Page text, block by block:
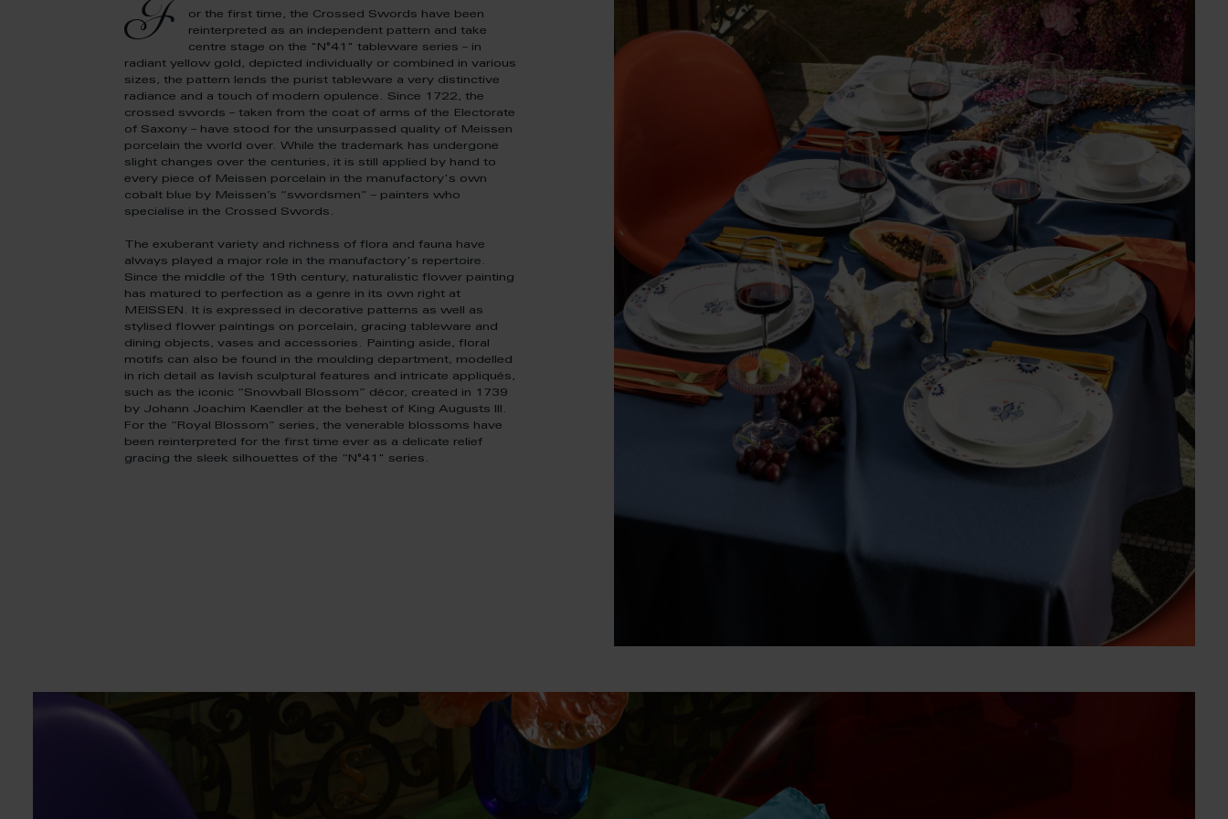
F
or the first time, the Crossed Swords have been
reinterpreted as an independent pattern and take
centre stage on the "N°41" tableware series – in
radiant yellow gold, depicted individually or combined in various
sizes, the pattern lends the purist tableware a very distinctive
radiance and a touch of modern opulence. Since 1722, the
crossed swords – taken from the coat of arms of the Electorate
of Saxony – have stood for the unsurpassed quality of Meissen
porcelain the world over. While the trademark has undergone
slight changes over the centuries, it is still applied by hand to
every piece of Meissen porcelain in the manufactory's own
cobalt blue by Meissen’s “swordsmen” – painters who
specialise in the Crossed Swords.
The exuberant variety and richness of flora and fauna have
always played a major role in the manufactory's repertoire.
Since the middle of the 19th century, naturalistic flower painting
has matured to perfection as a genre in its own right at
MEISSEN. It is expressed in decorative patterns as well as
stylised flower paintings on porcelain, gracing tableware and
dining objects, vases and accessories. Painting aside, floral
motifs can also be found in the moulding department, modelled
in rich detail as lavish sculptural features and intricate appliqués,
such as the iconic “Snowball Blossom” décor, created in 1739
by Johann Joachim Kaendler at the behest of King Augusts III.
For the “Royal Blossom” series, the venerable blossoms have
been reinterpreted for the first time ever as a delicate relief
gracing the sleek silhouettes of the “N°41" series.